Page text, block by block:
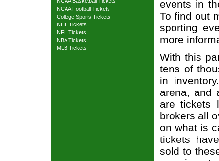
NCAA Football Tickets
College Sports Tickets
NHL Tickets
NFL Tickets
NBA Tickets
MLB Tickets
events in
To find out
sporting
more
With this
tens of
in
arena, and
are tickets
brokers all
on what is
tickets
sold to